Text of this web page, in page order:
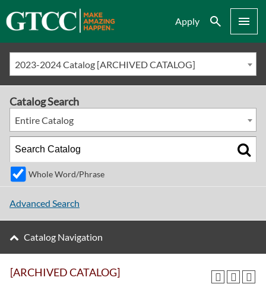
Apply Search Menu
2023-2024 Catalog [ARCHIVED CATALOG]
[ARCHIVED CATALOG]
Catalog Search
Entire Catalog
Whole Word/Phrase
Advanced Search
Catalog Navigation